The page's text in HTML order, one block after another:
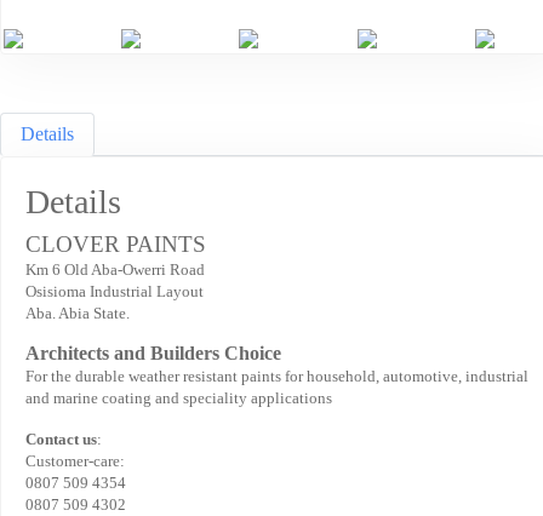
Details
Details
CLOVER PAINTS
Km 6 Old Aba-Owerri Road
Osisioma Industrial Layout
Aba. Abia State.
Architects and Builders Choice
For the durable weather resistant paints for household, automotive, industrial
and marine coating and speciality applications
Contact us:
Customer-care:
0807 509 4354
0807 509 4302